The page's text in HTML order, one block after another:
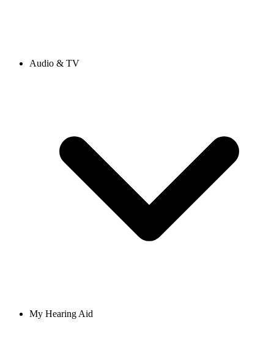
Audio & TV
My Hearing Aid